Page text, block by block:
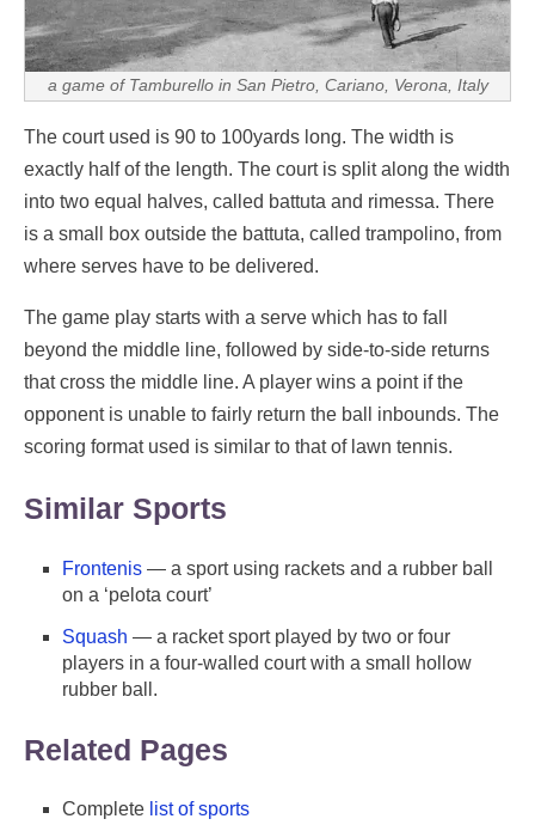
a game of Tamburello in San Pietro, Cariano, Verona, Italy
The court used is 90 to 100yards long. The width is
exactly half of the length. The court is split along the width
into two equal halves, called battuta and rimessa. There
is a small box outside the battuta, called trampolino, from
where serves have to be delivered.
The game play starts with a serve which has to fall
beyond the middle line, followed by side-to-side returns
that cross the middle line. A player wins a point if the
opponent is unable to fairly return the ball inbounds. The
scoring format used is similar to that of lawn tennis.
Similar Sports
Frontenis — a sport using rackets and a rubber ball
on a ‘pelota court’
Squash — a racket sport played by two or four
players in a four-walled court with a small hollow
rubber ball.
Related Pages
Complete list of sports